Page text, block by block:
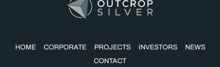
HOME CORPORATE PROJECTS INVESTORS
NEWS
CONTACT